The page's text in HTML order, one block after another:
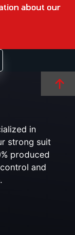
about our
in
strong suit
produced
and